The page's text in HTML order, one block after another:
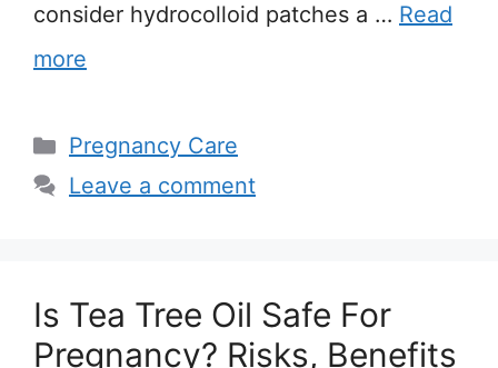
consider hydrocolloid patches a … Read
more
Categories
Pregnancy Care
Leave a comment
Is Tea Tree Oil Safe For
Pregnancy? Risks, Benefits